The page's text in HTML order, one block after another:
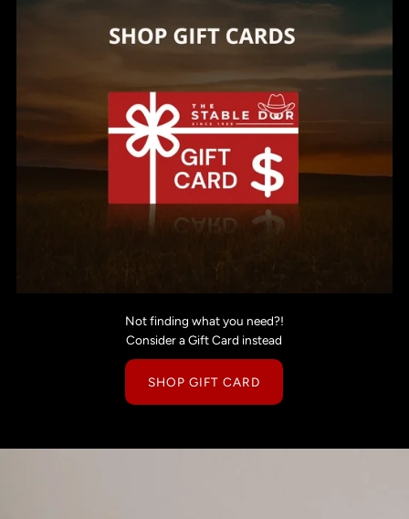
Not finding what you need?!
Consider a Gift Card instead
SHOP GIFT CARD